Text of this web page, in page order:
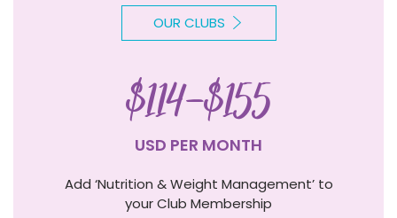
OUR CLUBS
$114-$155
USD PER MONTH
Add ‘Nutrition & Weight Management’ to
your Club Membership